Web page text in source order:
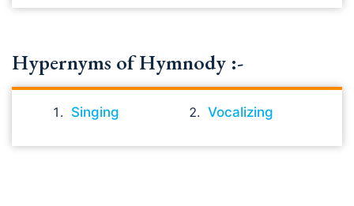
Hypernyms of Hymnody :-
Singing Vocalizing